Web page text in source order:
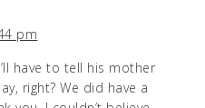
pm
have to tell his mother
right? We did have a